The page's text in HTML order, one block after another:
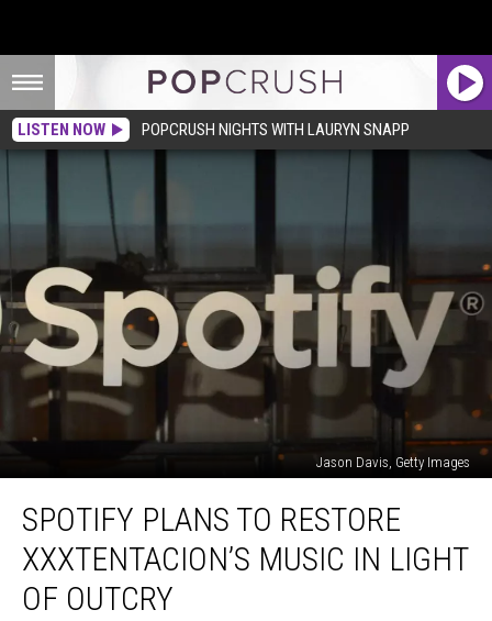
LISTEN NOW POPCRUSH NIGHTS WITH LAURYN SNAPP
Jason Davis, Getty Images
Plans
Restore
XXXTentacion’s
Music
SPOTIFY PLANS TO RESTORE
XXXTENTACION’S MUSIC IN LIGHT
OF OUTCRY